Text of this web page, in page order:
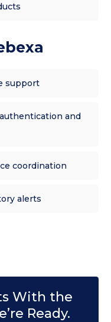
support
and
coordination
alerts
With the
Ready.